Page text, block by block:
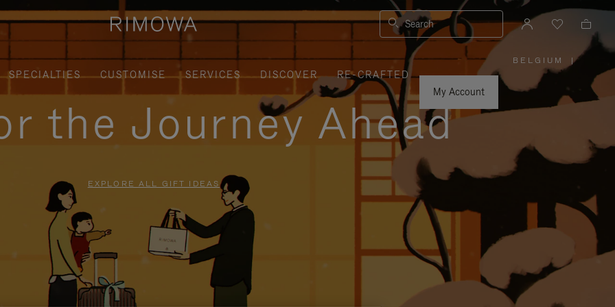
Search
SPECIALTIES CUSTOMISE SERVICES DISCOVER
RE-CRAFTED
My Account
BELGIUM
PLEASE
SELECT
YOUR
COUNTRY
|
the Journey Ahead
EXPLORE ALL GIFT IDEAS